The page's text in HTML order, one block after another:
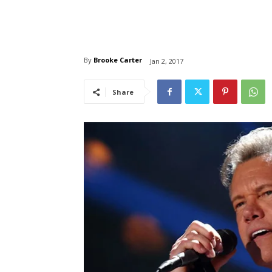
By Brooke Carter Jan 2, 2017
Share